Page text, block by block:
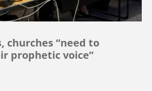
churches “need to
prophetic voice”